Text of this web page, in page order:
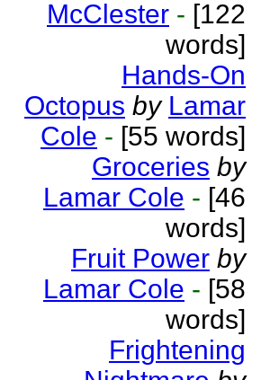
McClester - [122
words]
Hands-On
Octopus by Lamar
Cole - [55 words]
Groceries by
Lamar Cole - [46
words]
Fruit Power by
Lamar Cole - [58
words]
Frightening